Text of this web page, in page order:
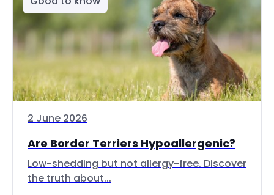
2 June 2026
Are Border Terriers Hypoallergenic?
Low-shedding but not allergy-free. Discover
the truth about...